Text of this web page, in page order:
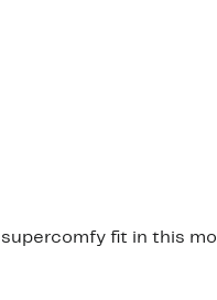
fit in this